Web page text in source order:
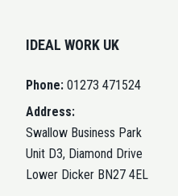
IDEAL WORK UK
Phone: 01273 471524
Address:
Swallow Business Park
Unit D3, Diamond Drive
Lower Dicker BN27 4EL